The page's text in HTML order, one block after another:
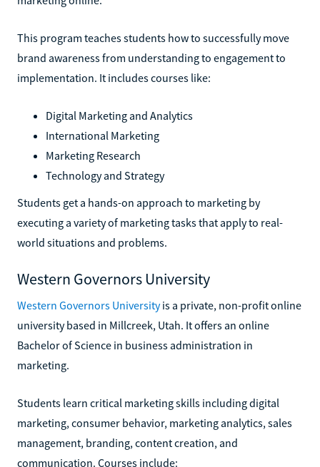
This program teaches students how to successfully move
brand awareness from understanding to engagement to
implementation. It includes courses like:
Digital Marketing and Analytics
International Marketing
Marketing Research
Technology and Strategy
Students get a hands-on approach to marketing by
executing a variety of marketing tasks that apply to real-
world situations and problems.
Western Governors University
Western Governors Universityis a private, non-profit online
university based in Millcreek, Utah. It offers an online
Bachelor of Science in business administration in
marketing.
Students learn critical marketing skills including digital
marketing, consumer behavior, marketing analytics, sales
management, branding, content creation, and
communication. Courses include: